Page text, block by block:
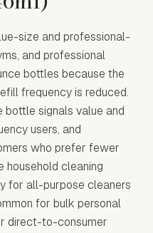
size and professional-
and professional
bottles because the
frequency is reduced.
bottle signals value and
users, and
who prefer fewer
household cleaning
for all-purpose cleaners
for bulk personal
direct-to-consumer